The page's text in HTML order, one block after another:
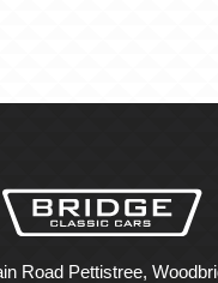
Road Pettistree,